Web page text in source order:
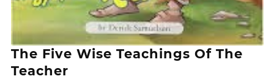
The Five Wise Teachings Of The
Teacher